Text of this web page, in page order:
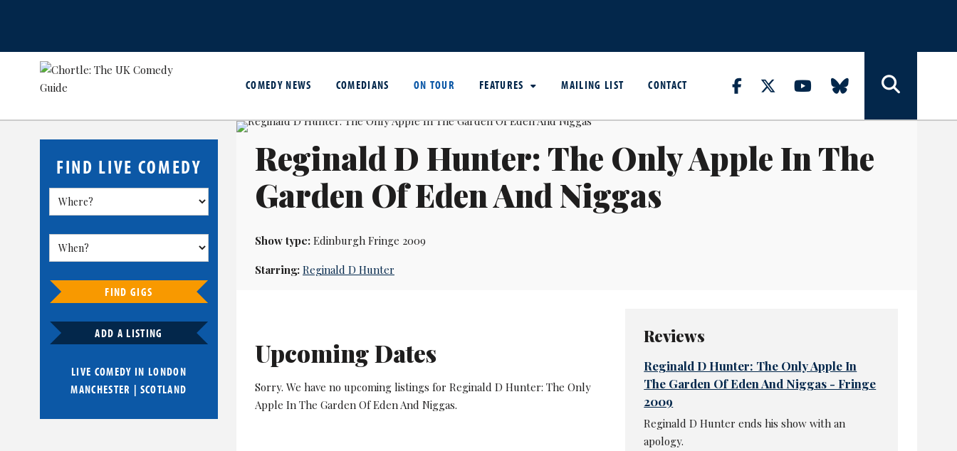
COMEDY NEWS COMEDIANS ON TOUR FEATURES MAILING LIST CONTACT
FIND LIVE COMEDY
FIND GIGS
ADD A LISTING
LIVE COMEDY IN LONDON
MANCHESTER | SCOTLAND
Reginald D Hunter: The Only Apple In The
Garden Of Eden And Niggas
Show type:Edinburgh Fringe 2009
Starring: Reginald D Hunter
Upcoming Dates
Sorry. We have no upcoming listings for Reginald D Hunter: The Only
Apple In The Garden Of Eden And Niggas.
Reviews
Reginald D Hunter: The Only Apple In
The Garden Of Eden And Niggas - Fringe
2009
Reginald D Hunter ends his show with an
apology.